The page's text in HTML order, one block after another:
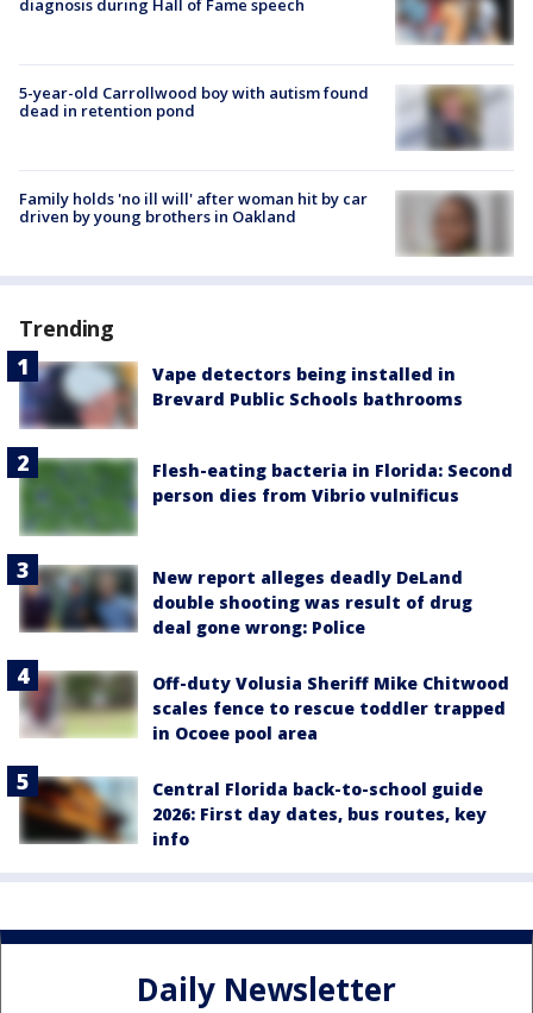
diagnosis during Hall of Fame speech
5-year-old Carrollwood boy with autism found
dead in retention pond
Family holds 'no ill will' after woman hit by car
driven by young brothers in Oakland
Trending
Vape detectors being installed in
Brevard Public Schools bathrooms
Flesh-eating bacteria in Florida: Second
person dies from Vibrio vulnificus
New report alleges deadly DeLand
double shooting was result of drug
deal gone wrong: Police
Off-duty Volusia Sheriff Mike Chitwood
scales fence to rescue toddler trapped
in Ocoee pool area
Central Florida back-to-school guide
2026: First day dates, bus routes, key
info
Daily Newsletter